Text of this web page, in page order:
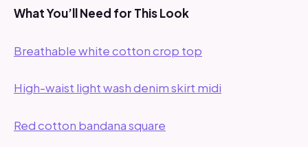
What You’ll Need for This Look
Breathable white cotton crop top
High-waist light wash denim skirt midi
Red cotton bandana square